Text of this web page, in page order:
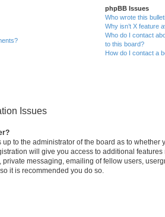
phpBB Issues
Who wrote this
Why isn’t X feature
Who do I contact
to this board?
How do I contact a
Issues
up to the administrator of the board as to whether
will give you access to additional
messaging, emailing of fellow users,
it is recommended you do so.